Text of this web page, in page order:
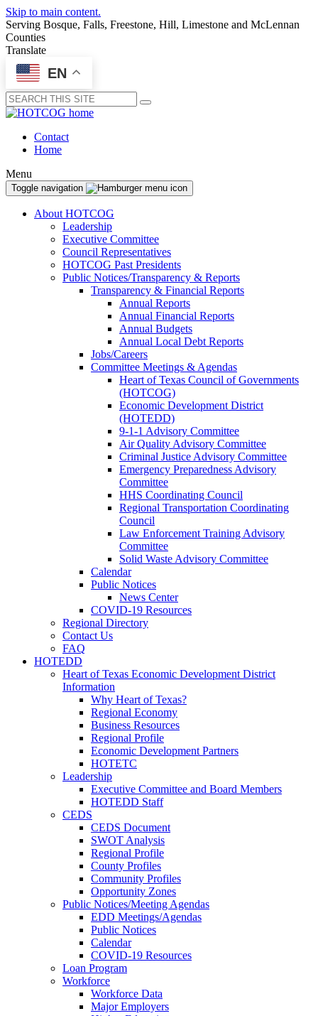
Skip to main content.
Serving Bosque, Falls, Freestone, Hill, Limestone and McLennan
Counties
Translate
EN
Submit
Contact
Home
Menu
Toggle navigation
About HOTCOG
Leadership
Executive Committee
Council Representatives
HOTCOG Past Presidents
Public Notices/Transparency & Reports
Transparency & Financial Reports
Annual Reports
Annual Financial Reports
Annual Budgets
Annual Local Debt Reports
Jobs/Careers
Committee Meetings & Agendas
Heart of Texas Council of Governments
(HOTCOG)
Economic Development District
(HOTEDD)
9-1-1 Advisory Committee
Air Quality Advisory Committee
Criminal Justice Advisory Committee
Emergency Preparedness Advisory
Committee
HHS Coordinating Council
Regional Transportation Coordinating
Council
Law Enforcement Training Advisory
Committee
Solid Waste Advisory Committee
Calendar
Public Notices
News Center
COVID-19 Resources
Regional Directory
Contact Us
FAQ
HOTEDD
Heart of Texas Economic Development District
Information
Why Heart of Texas?
Regional Economy
Business Resources
Regional Profile
Economic Development Partners
HOTETC
Leadership
Executive Committee and Board Members
HOTEDD Staff
CEDS
CEDS Document
SWOT Analysis
Regional Profile
County Profiles
Community Profiles
Opportunity Zones
Public Notices/Meeting Agendas
EDD Meetings/Agendas
Public Notices
Calendar
COVID-19 Resources
Loan Program
Workforce
Workforce Data
Major Employers